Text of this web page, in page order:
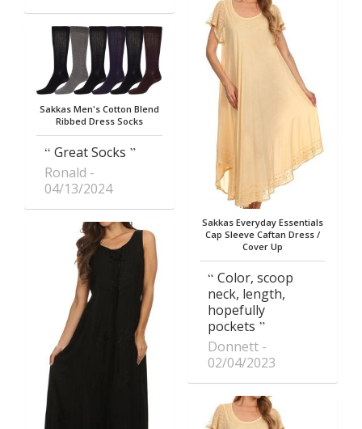
Sakkas Men's Cotton Blend
Ribbed Dress Socks
Great Socks
Ronald
04/13/2024
Sakkas Everyday Essentials
Cap Sleeve Caftan Dress /
Cover Up
Color, scoop
neck, length,
hopefully
pockets
Donnett
02/04/2023